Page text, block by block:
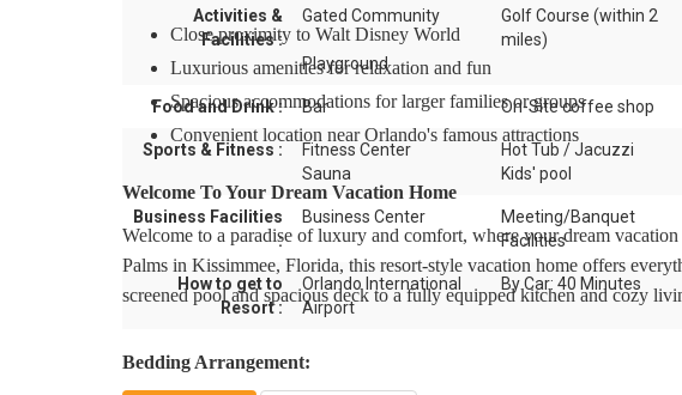
Close proximity to Walt Disney World
Luxurious amenities for relaxation and fun
Spacious accommodations for larger families or groups
Convenient location near Orlando's famous attractions
Welcome To Your Dream Vacation Home
Welcome to a paradise of luxury and comfort, where your dream
Palms in Kissimmee, Florida, this resort-style vacation home offers
screened pool and spacious deck to a fully equipped kitchen and cozy
Bedding Arrangement:
Activities &
Facilities :
Gated Community
Golf Course (within 2
miles)
Playground
Food and Drink : Bar On-Site coffee shop
Sports & Fitness : Fitness Center Hot Tub / Jacuzzi
Sauna
Kids' pool
Business Facilities
:
Business Center
Meeting/Banquet
Facilities
How to get to
Resort :
Orlando International
Airport
By Car: 40 Minutes